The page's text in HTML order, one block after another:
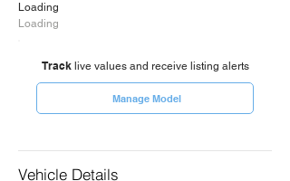
Loading
Loading
Tracklive values and receive listing alerts
Manage Model
Vehicle Details